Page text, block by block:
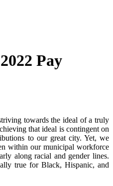
Pay
towards the ideal of a truly
that ideal is contingent on
to our great city. Yet, we
within our municipal workforce
along racial and gender lines.
true for Black, Hispanic, and